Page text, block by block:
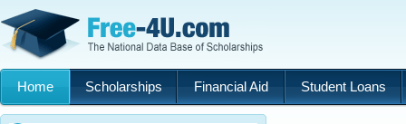
Home Scholarships Financial Aid Student Loans